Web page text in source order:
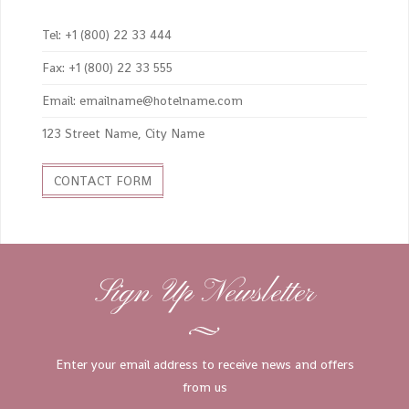
Tel: +1 (800) 22 33 444
Fax: +1 (800) 22 33 555
Email: emailname@hotelname.com
123 Street Name, City Name
CONTACT FORM
Sign Up Newsletter
Enter your email address to receive news and offers
from us